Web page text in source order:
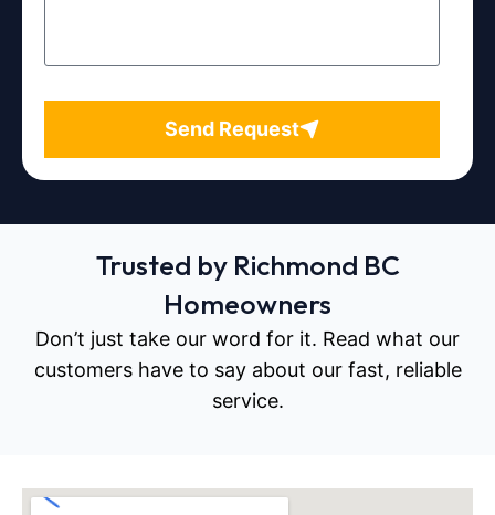
Send Request
Trusted by Richmond BC
Homeowners
Don’t just take our word for it. Read what our
customers have to say about our fast, reliable
service.